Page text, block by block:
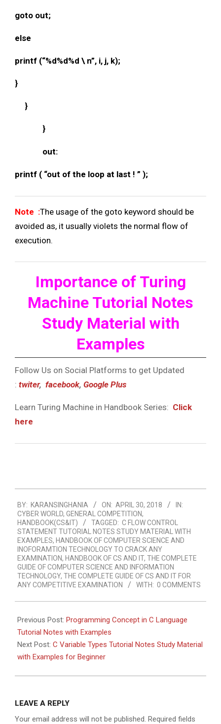
goto out;
else
printf (“%d%d%d \ n”, i, j, k);
}
}
}
out:
printf ( “out of the loop at last ! ” );
Note :The usage of the goto keyword should be
avoided as, it usually violets the normal flow of
execution.
Importance of Turing
Machine Tutorial Notes
Study Material with
Examples
Follow Us on Social Platforms to get Updated
: twiter, facebook, Google Plus
Learn Turing Machine in Handbook Series: Click
here
04-
30
BY: KARANSINGHANIA ON: APRIL 30, 2018
IN:
CYBER WORLD, GENERAL COMPETITION,
HANDBOOK(CS&IT)
TAGGED: C FLOW CONTROL
STATEMENT TUTORIAL NOTES STUDY MATERIAL WITH
EXAMPLES, HANDBOOK OF COMPUTER SCIENCE AND
INOFORAMTION TECHNOLOGY TO CRACK ANY
EXAMINATION, HANDBOOK OF CS AND IT, THE COMPLETE
GUIDE OF COMPUTER SCIENCE AND INFORMATION
TECHNOLOGY, THE COMPLETE GUIDE OF CS AND IT FOR
ANY COMPETITIVE EXAMINATION
WITH: 0 COMMENTS
Previous Post: Programming Concept in C Language
Tutorial Notes with Examples
Next Post: C Variable Types Tutorial Notes Study Material
with Examples for Beginner
LEAVE A REPLY
Your email address will not be published. Required fields